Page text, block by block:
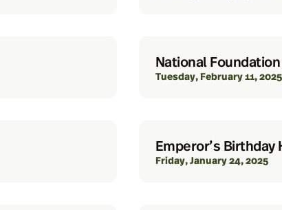
National
Tuesday, February 11, 2025
Emperor’s Birthday
Friday, January 24, 2025